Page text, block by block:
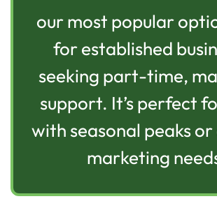
our most popular
for established
seeking part-time,
support. It’s perfect
with seasonal peaks
marketing